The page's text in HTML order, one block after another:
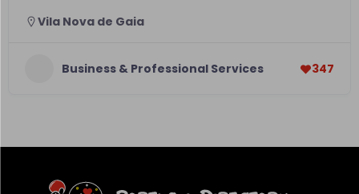
Vila Nova de Gaia
Business & Professional Services 347